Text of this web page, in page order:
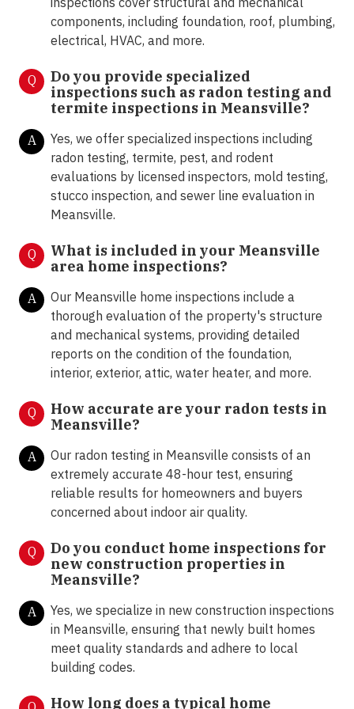
components, including foundation, roof, plumbing,
electrical, HVAC, and more.
Q
Do you provide specialized
inspections such as radon testing and
termite inspections in Meansville?
A
Yes, we offer specialized inspections including
radon testing, termite, pest, and rodent
evaluations by licensed inspectors, mold testing,
stucco inspection, and sewer line evaluation in
Meansville.
Q
What is included in your Meansville
area home inspections?
A
Our Meansville home inspections include a
thorough evaluation of the property's structure
and mechanical systems, providing detailed
reports on the condition of the foundation,
interior, exterior, attic, water heater, and more.
Q
How accurate are your radon tests in
Meansville?
A
Our radon testing in Meansville consists of an
extremely accurate 48-hour test, ensuring
reliable results for homeowners and buyers
concerned about indoor air quality.
Q
Do you conduct home inspections for
new construction properties in
Meansville?
A
Yes, we specialize in new construction inspections
in Meansville, ensuring that newly built homes
meet quality standards and adhere to local
building codes.
How long does a typical home